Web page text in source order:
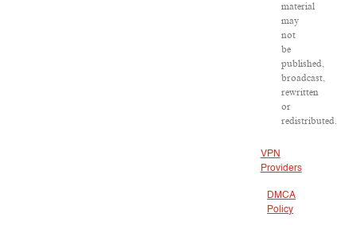
material
may
not
be
published,
broadcast,
rewritten
or
redistributed.
VPN
Providers
DMCA
Policy